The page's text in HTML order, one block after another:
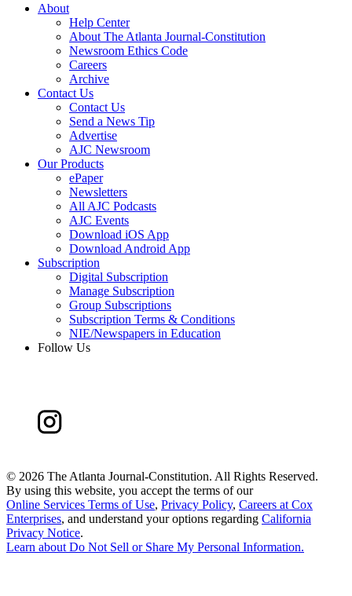
About
Help Center
About The Atlanta Journal-Constitution
Newsroom Ethics Code
Careers
Archive
Contact Us
Contact Us
Send a News Tip
Advertise
AJC Newsroom
Our Products
ePaper
Newsletters
All AJC Podcasts
AJC Events
Download iOS App
Download Android App
Subscription
Digital Subscription
Manage Subscription
Group Subscriptions
Subscription Terms & Conditions
NIE/Newspapers in Education
Follow Us
© 2026 The Atlanta Journal-Constitution. All Rights Reserved.
By using this website, you accept the terms of our
Online Services Terms of Use, Privacy Policy, Careers at Cox
Enterprises, and understand your options regarding California
Privacy Notice.
Learn about Do Not Sell or Share My Personal Information.